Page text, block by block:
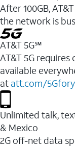
After 100GB,
the network is
AT&T 5G℠
AT&T 5G
available
at att.com/
Unlimited talk,
& Mexico
2G off-net data